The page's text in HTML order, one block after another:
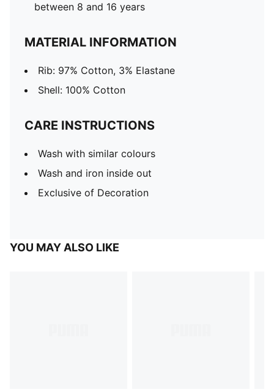
between 8 and 16 years
MATERIAL INFORMATION
Rib: 97% Cotton, 3% Elastane
Shell: 100% Cotton
CARE INSTRUCTIONS
Wash with similar colours
Wash and iron inside out
Exclusive of Decoration
YOU MAY ALSO LIKE